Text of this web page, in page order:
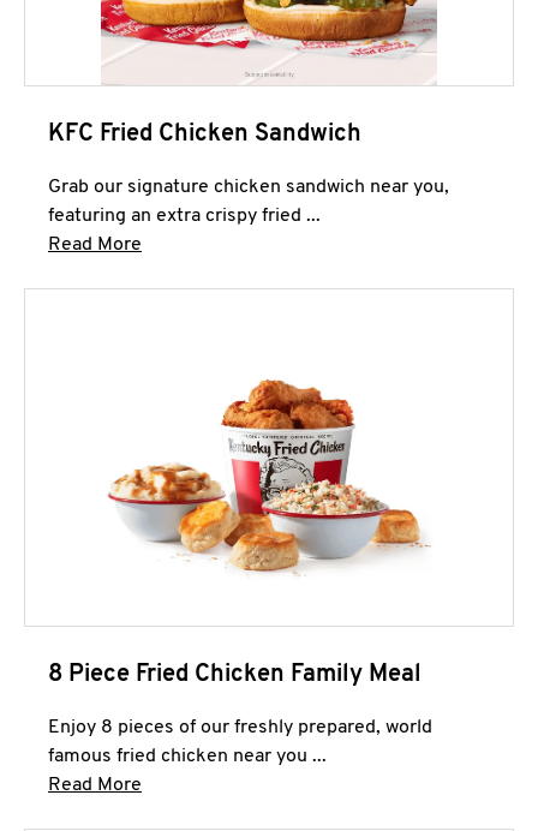
KFC Fried Chicken Sandwich
Grab our signature chicken sandwich near you,
featuring an extra crispy fried ...
Read More
8 Piece Fried Chicken Family Meal
Enjoy 8 pieces of our freshly prepared, world
famous fried chicken near you ...
Read More